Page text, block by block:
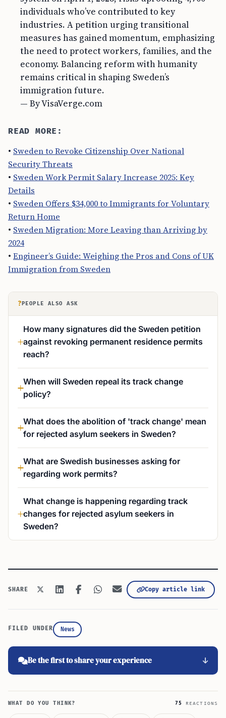
individuals who’ve contributed to key
industries. A petition urging transitional
measures has gained momentum, emphasizing
the need to protect workers, families, and the
economy. Balancing reform with humanity
remains critical in shaping Sweden’s
immigration future.
— By VisaVerge.com
READ MORE:
• Sweden to Revoke Citizenship Over National
Security Threats
• Sweden Work Permit Salary Increase 2025: Key
Details
• Sweden Offers $34,000 to Immigrants for Voluntary
Return Home
• Sweden Migration: More Leaving than Arriving by
2024
• Engineer’s Guide: Weighing the Pros and Cons of UK
Immigration from Sweden
? PEOPLE ALSO ASK
How many signatures did the Sweden petition
against revoking permanent residence permits
reach?
When will Sweden repeal its track change
policy?
What does the abolition of 'track change' mean
for rejected asylum seekers in Sweden?
What are Swedish businesses asking for
regarding work permits?
What change is happening regarding track
changes for rejected asylum seekers in
Sweden?
SHARE Copy article link
FILED UNDER News
Be the first to share your experience
WHAT DO YOU THINK? 75 REACTIONS